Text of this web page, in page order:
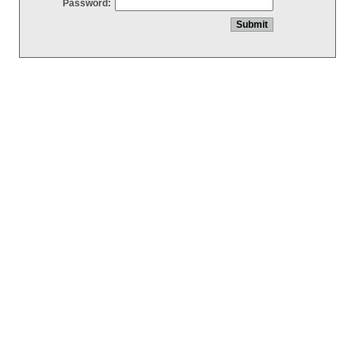
Password: